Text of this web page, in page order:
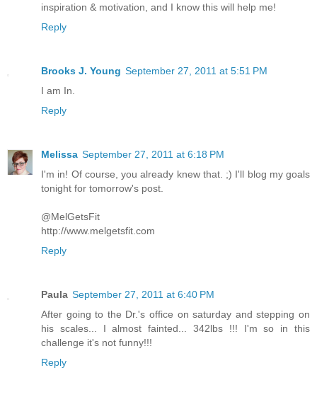
inspiration & motivation, and I know this will help me!
Reply
Brooks J. Young September 27, 2011 at 5:51 PM
I am In.
Reply
Melissa September 27, 2011 at 6:18 PM
I'm in! Of course, you already knew that. ;) I'll blog my goals
tonight for tomorrow's post.
@MelGetsFit
http://www.melgetsfit.com
Reply
Paula September 27, 2011 at 6:40 PM
After going to the Dr.'s office on saturday and stepping on
his scales... I almost fainted... 342lbs !!! I'm so in this
challenge it's not funny!!!
Reply